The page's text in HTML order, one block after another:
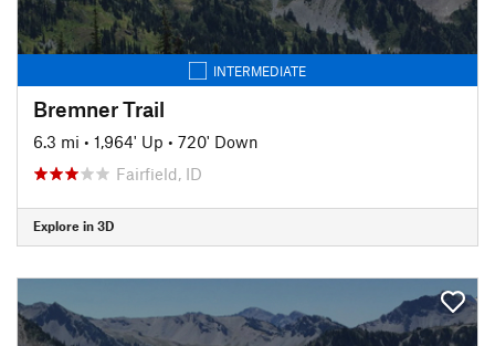
INTERMEDIATE
Bremner Trail
6.3 mi • 1,964' Up • 720' Down
Fairfield, ID
Explore in 3D